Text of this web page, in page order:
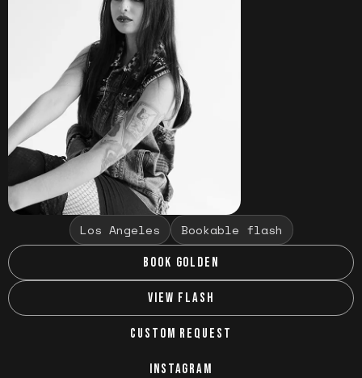
Los Angeles Bookable flash
BOOK GOLDEN
VIEW FLASH
CUSTOM REQUEST
INSTAGRAM